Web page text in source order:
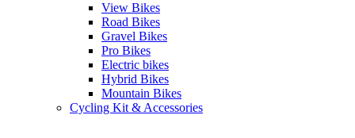
View Bikes
Road Bikes
Gravel Bikes
Pro Bikes
Electric bikes
Hybrid Bikes
Mountain Bikes
Cycling Kit & Accessories